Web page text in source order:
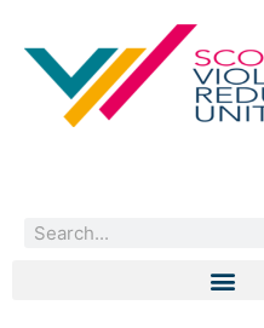
content
Search